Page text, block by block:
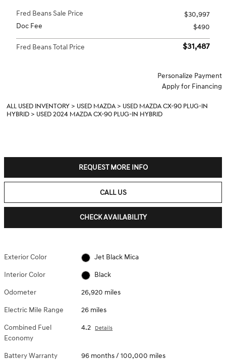
Fred Beans Sale Price
$30,997
Doc Fee
$490
Fred Beans Total Price $31,487
Personalize Payment
Apply for Financing
ALL USED INVENTORY > USED MAZDA > USED MAZDA CX-90 PLUG-IN
HYBRID > USED 2024 MAZDA CX-90 PLUG-IN HYBRID
REQUEST MORE INFO
CALL US
CHECK AVAILABILITY
Exterior Color Jet Black Mica
Interior Color Black
Odometer 26,920 miles
Electric Mile Range 26 miles
Combined Fuel
Economy
4.2 Details
Battery Warranty 96 months / 100,000 miles